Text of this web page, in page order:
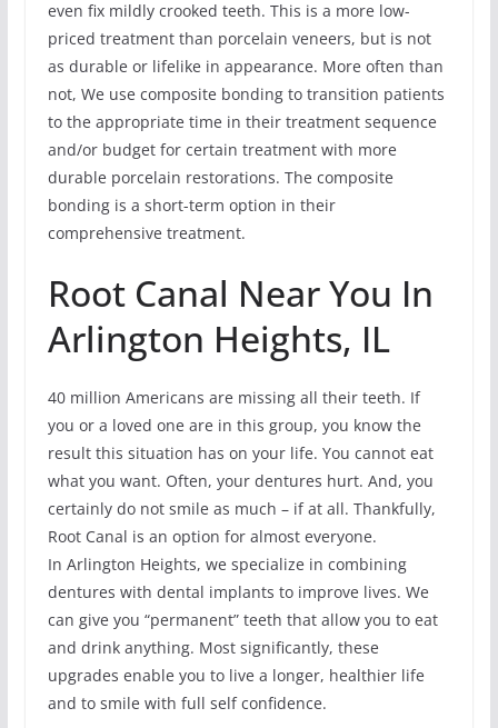
even fix mildly crooked teeth. This is a more low-
priced treatment than porcelain veneers, but is not
as durable or lifelike in appearance. More often than
not, We use composite bonding to transition patients
to the appropriate time in their treatment sequence
and/or budget for certain treatment with more
durable porcelain restorations. The composite
bonding is a short-term option in their
comprehensive treatment.
Root Canal Near You In
Arlington Heights, IL
40 million Americans are missing all their teeth. If
you or a loved one are in this group, you know the
result this situation has on your life. You cannot eat
what you want. Often, your dentures hurt. And, you
certainly do not smile as much – if at all. Thankfully,
Root Canal is an option for almost everyone.
In Arlington Heights, we specialize in combining
dentures with dental implants to improve lives. We
can give you “permanent” teeth that allow you to eat
and drink anything. Most significantly, these
upgrades enable you to live a longer, healthier life
and to smile with full self confidence.